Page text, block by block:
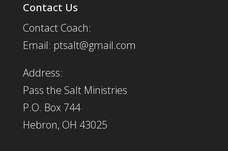
Contact Us
Contact Coach:
Email: ptsalt@gmail.com
Address:
Pass the Salt Ministries
P.O. Box 744
Hebron, OH 43025